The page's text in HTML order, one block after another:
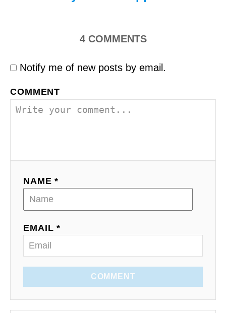
4 COMMENTS
Notify me of new posts by email.
COMMENT
NAME *
EMAIL *
COMMENT